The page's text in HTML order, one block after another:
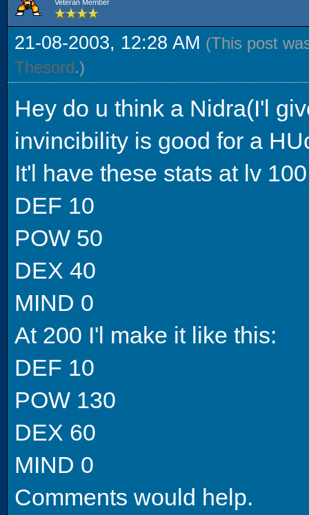
Veteran Member
21-08-2003, 12:28 AM (This post
Thesord.)
Hey do u think a Nidra(I'l
invincibility is good for a
It'l have these stats at lv
DEF 10
POW 50
DEX 40
MIND 0
At 200 I'l make it like this:
DEF 10
POW 130
DEX 60
MIND 0
Comments would help.